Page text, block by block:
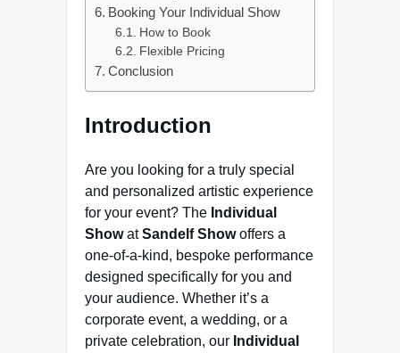
Booking Your Individual Show
How to Book
Flexible Pricing
Conclusion
Introduction
Are you looking for a truly special
and personalized artistic experience
for your event? The Individual
ShowatSandelf Showoffers a
one-of-a-kind, bespoke performance
designed specifically for you and
your audience. Whether it’s a
corporate event, a wedding, or a
private celebration, our Individual